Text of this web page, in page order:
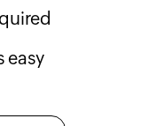
easy